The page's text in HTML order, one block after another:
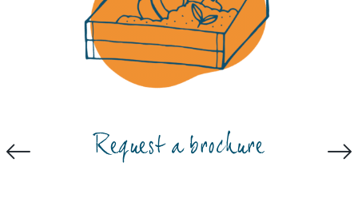
Request a brochure
EV Charge Points
The brand provides electric vehicle charging points to its